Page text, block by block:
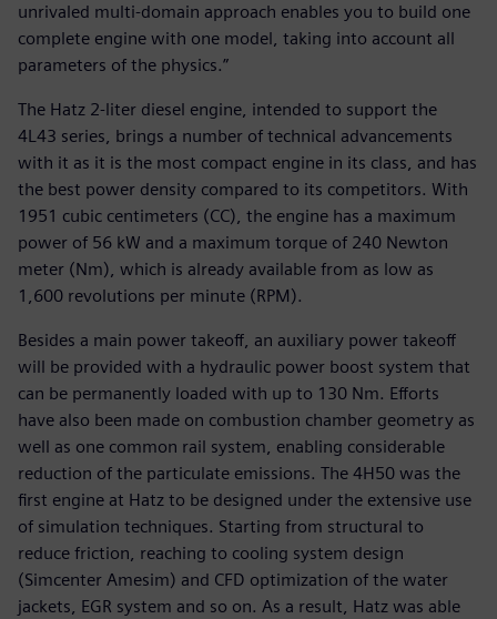
unrivaled multi-domain approach enables you to build one
complete engine with one model, taking into account all
parameters of the physics.”
The Hatz 2-liter diesel engine, intended to support the
4L43 series, brings a number of technical advancements
with it as it is the most compact engine in its class, and has
the best power density compared to its competitors. With
1951 cubic centimeters (CC), the engine has a maximum
power of 56 kW and a maximum torque of 240 Newton
meter (Nm), which is already available from as low as
1,600 revolutions per minute (RPM).
Besides a main power takeoff, an auxiliary power takeoff
will be provided with a hydraulic power boost system that
can be permanently loaded with up to 130 Nm. Efforts
have also been made on combustion chamber geometry as
well as one common rail system, enabling considerable
reduction of the particulate emissions. The 4H50 was the
first engine at Hatz to be designed under the extensive use
of simulation techniques. Starting from structural to
reduce friction, reaching to cooling system design
(Simcenter Amesim) and CFD optimization of the water
jackets, EGR system and so on. As a result, Hatz was able